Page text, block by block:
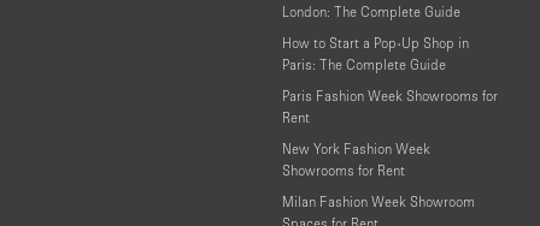
London: The Complete Guide
How to Start a Pop-Up Shop in
Paris: The Complete Guide
Paris Fashion Week Showrooms for
Rent
New York Fashion Week
Showrooms for Rent
Milan Fashion Week Showroom